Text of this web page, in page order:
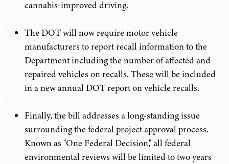
cannabis-improved driving.
The DOT will now require motor vehicle
manufacturers to report recall information to the
Department including the number of affected and
repaired vehicles on recalls. These will be included
in a new annual DOT report on vehicle recalls.
Finally, the bill addresses a long-standing issue
surrounding the federal project approval process.
Known as "One Federal Decision," all federal
environmental reviews will be limited to two years